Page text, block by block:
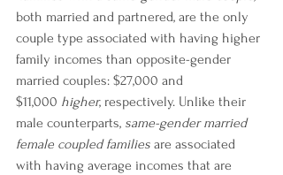
both married and partnered, are the only
couple type associated with having higher
family incomes than opposite-gender
married couples: $27,000 and
$11,000 higher, respectively. Unlike their
male counterparts, same-gender married
female coupled families are associated
with having average incomes that are